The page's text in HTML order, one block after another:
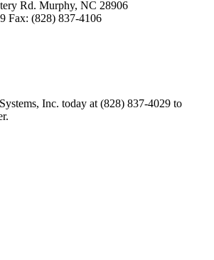
Rd. Murphy, NC 28906
Fax: (828) 837-4106
Inc. today at (828) 837-4029 to